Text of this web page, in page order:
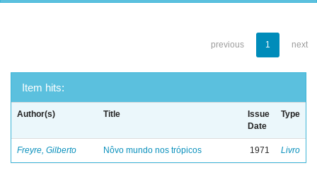
previous 1 next
Item hits:
Author(s) Title
Issue
Date
Type
Freyre, Gilberto Nôvo mundo nos trópicos 1971 Livro